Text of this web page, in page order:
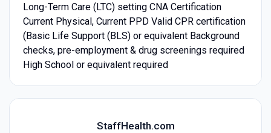
Long-Term Care (LTC) setting CNA Certification
Current Physical, Current PPD Valid CPR certification
(Basic Life Support (BLS) or equivalent Background
checks, pre-employment & drug screenings required
High School or equivalent required
StaffHealth.com